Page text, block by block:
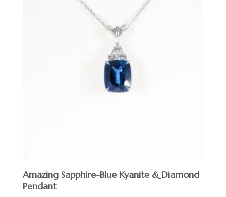
Amazing Sapphire-Blue Kyanite & Diamond
Pendant